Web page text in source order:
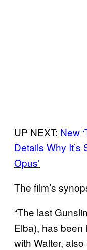
UP NEXT: New
Details Why It’s
Opus’
The film’s
“The last
Elba), has been
with Walter,